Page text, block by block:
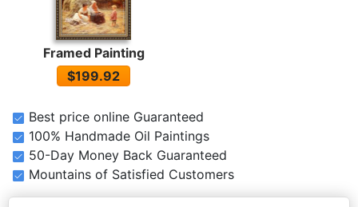
Framed Painting
$199.92
Best price online Guaranteed
100% Handmade Oil Paintings
50-Day Money Back Guaranteed
Mountains of Satisfied Customers